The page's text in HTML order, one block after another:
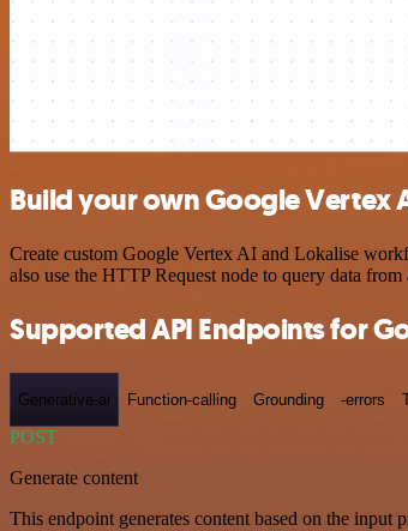
Build your own Google Vertex
Create custom Google Vertex AI and Lokalise
also use the HTTP Request node to query data
Supported API Endpoints for
Generative-ai Function-calling Grounding -errors
POST
Generate content
This endpoint generates content based on the input